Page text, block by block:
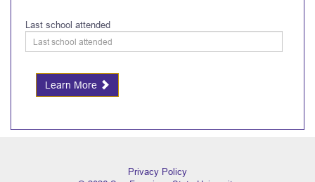
Last school attended
Learn More
Privacy Policy